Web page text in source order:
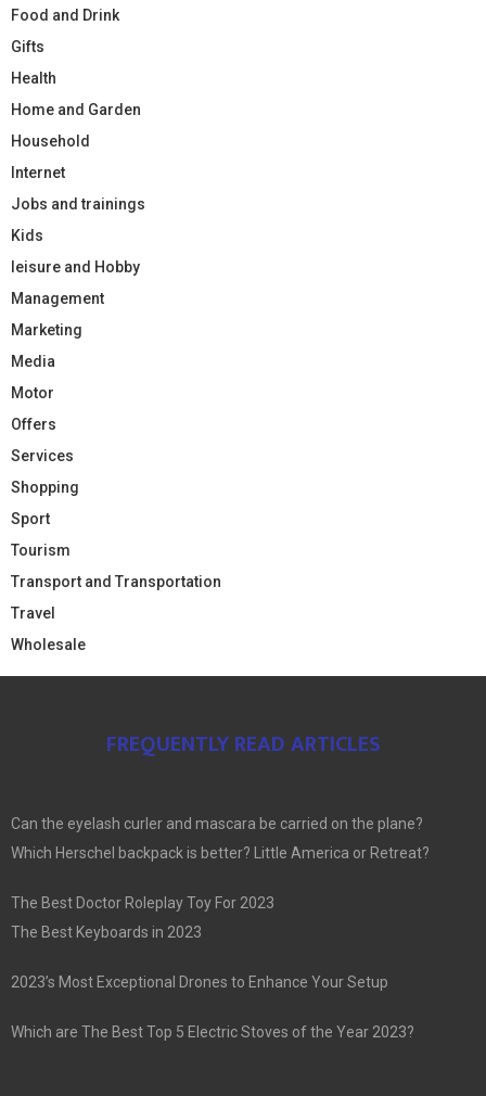
Food and Drink
Gifts
Health
Home and Garden
Household
Internet
Jobs and trainings
Kids
leisure and Hobby
Management
Marketing
Media
Motor
Offers
Services
Shopping
Sport
Tourism
Transport and Transportation
Travel
Wholesale
FREQUENTLY READ ARTICLES
Can the eyelash curler and mascara be carried on the plane?
Which Herschel backpack is better? Little America or Retreat?
The Best Doctor Roleplay Toy For 2023
The Best Keyboards in 2023
2023’s Most Exceptional Drones to Enhance Your Setup
Which are The Best Top 5 Electric Stoves of the Year 2023?